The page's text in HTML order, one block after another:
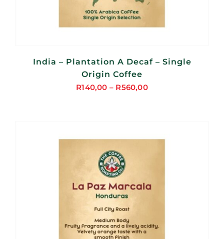
India – Plantation A Decaf – Single
Origin Coffee
R140,00 – R560,00
Price